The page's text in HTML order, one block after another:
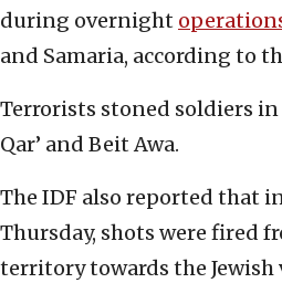
during overnight
and Samaria, according to
Terrorists stoned soldiers
Qar’ and Beit Awa.
The IDF also reported that
Thursday, shots were fired
territory towards the Jewish